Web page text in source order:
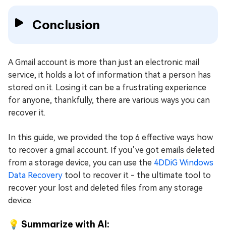
Conclusion
A Gmail account is more than just an electronic mail
service, it holds a lot of information that a person has
stored on it. Losing it can be a frustrating experience
for anyone, thankfully, there are various ways you can
recover it.
In this guide, we provided the top 6 effective ways how
to recover a gmail account. If you’ve got emails deleted
from a storage device, you can use the 4DDiG Windows
Data Recovery tool to recover it - the ultimate tool to
recover your lost and deleted files from any storage
device.
💡 Summarize with AI: